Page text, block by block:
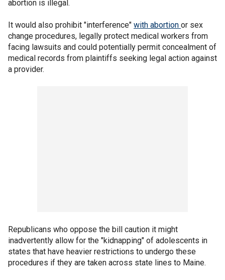
abortion is illegal.
It would also prohibit "interference" with abortion or sex
change procedures, legally protect medical workers from
facing lawsuits and could potentially permit concealment of
medical records from plaintiffs seeking legal action against
a provider.
Republicans who oppose the bill caution it might
inadvertently allow for the "kidnapping" of adolescents in
states that have heavier restrictions to undergo these
procedures if they are taken across state lines to Maine.